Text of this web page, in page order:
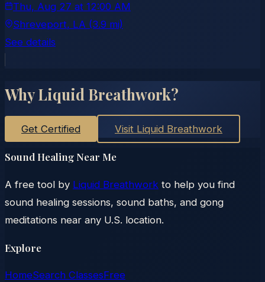
Thu, Aug 27 at 12:00 AM
Shreveport, LA (3.9 mi)
See details
Why Liquid Breathwork?
Get Certified Visit Liquid Breathwork
Sound Healing Near Me
A free tool by Liquid Breathwork to help you find
sound healing sessions, sound baths, and gong
meditations near any U.S. location.
Explore
HomeSearch ClassesFree